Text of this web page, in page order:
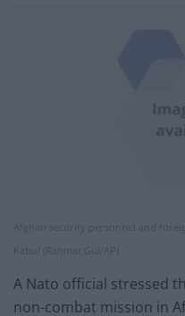
Afghan security personnel and
Kabul (Rahmat Gul/AP)
A Nato official stressed
non-combat mission in